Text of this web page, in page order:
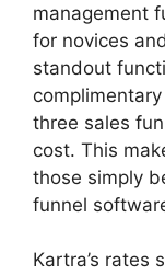
management
for novices
standout
three sales
cost. This
those simply
funnel
Kartra’s rates